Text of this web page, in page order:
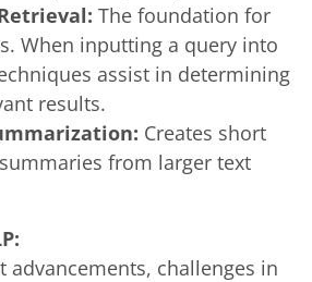
The foundation for
When inputting a query into
assist in determining
results.
Creates short
from larger text
advancements, challenges in